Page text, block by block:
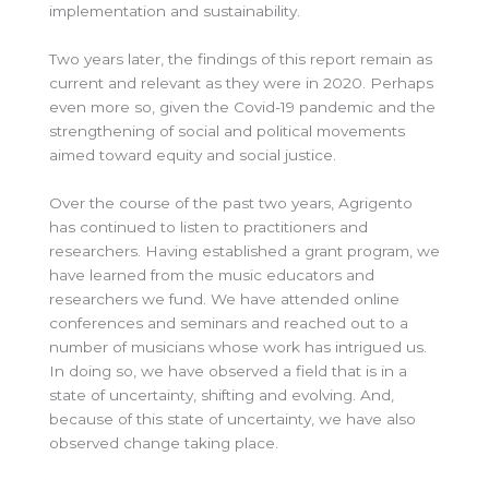
implementation and sustainability.
Two years later, the findings of this report remain as
current and relevant as they were in 2020. Perhaps
even more so, given the Covid-19 pandemic and the
strengthening of social and political movements
aimed toward equity and social justice.
Over the course of the past two years, Agrigento
has continued to listen to practitioners and
researchers. Having established a grant program, we
have learned from the music educators and
researchers we fund. We have attended online
conferences and seminars and reached out to a
number of musicians whose work has intrigued us.
In doing so, we have observed a field that is in a
state of uncertainty, shifting and evolving. And,
because of this state of uncertainty, we have also
observed change taking place.